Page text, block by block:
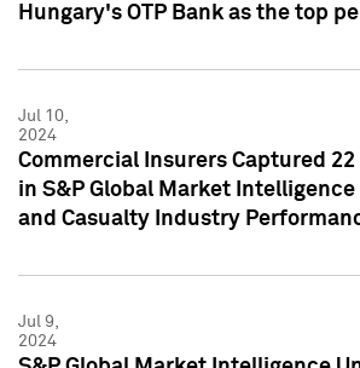
Hungary's OTP Bank as the top
Jul 10,
2024
Commercial Insurers Captured 22
in S&P Global Market Intelligence
and Casualty Industry
Jul 9,
2024